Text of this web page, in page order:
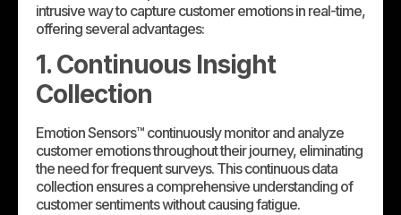
intrusive way to capture customer emotions in real-time,
offering several advantages:
1. Continuous Insight
Collection
Emotion Sensors™ continuously monitor and analyze
customer emotions throughout their journey, eliminating
the need for frequent surveys. This continuous data
collection ensures a comprehensive understanding of
customer sentiments without causing fatigue.